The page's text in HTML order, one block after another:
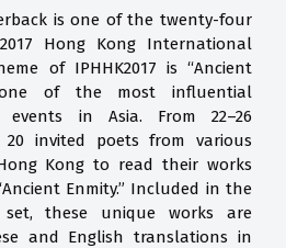
is one of the twenty-four
Hong Kong International
of IPHHK2017 is “Ancient
one of the most influential
in Asia. From 22–26
20 invited poets from various
Kong to read their works
Enmity.” Included in the
these unique works are
and English translations in